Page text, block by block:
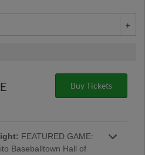
Buy Tickets
FEATURED GAME:
Baseballtown Hall of